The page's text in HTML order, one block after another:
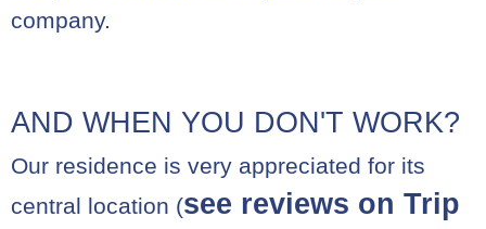
company.
AND WHEN YOU DON'T WORK?
Our residence is very appreciated for its
central location (see reviews on Trip